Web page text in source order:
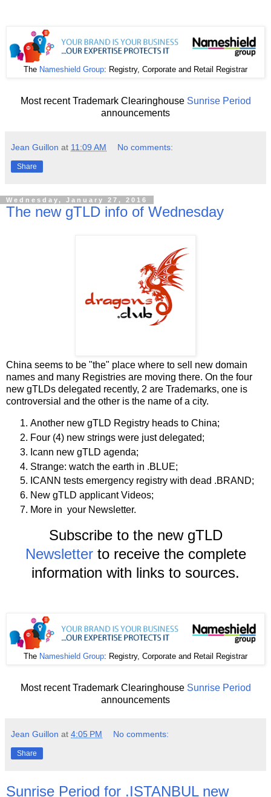
The Nameshield Group: Registry, Corporate and Retail Registrar
Most recent Trademark Clearinghouse Sunrise Period
announcements
Jean Guillon at 11:09 AM No comments:
Share
Wednesday, January 27, 2016
The new gTLD info of Wednesday
China seems to be "the" place where to sell new domain
names and many Registries are moving there. On the four
new gTLDs delegated recently, 2 are Trademarks, one is
controversial and the other is the name of a city.
Another new gTLD Registry heads to China;
Four (4) new strings were just delegated;
Icann new gTLD agenda;
Strange: watch the earth in .BLUE;
ICANN tests emergency registry with dead .BRAND;
New gTLD applicant Videos;
More in your Newsletter.
Subscribe to the new gTLD
Newsletterto receive the complete
information with links to sources.
The Nameshield Group: Registry, Corporate and Retail Registrar
Most recent Trademark Clearinghouse Sunrise Period
announcements
Jean Guillon at 4:05 PM No comments:
Share
Sunrise Period for .ISTANBUL new